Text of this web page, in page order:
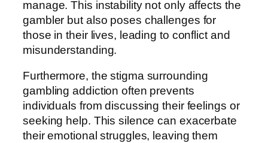
manage. This instability not only affects the
gambler but also poses challenges for
those in their lives, leading to conflict and
misunderstanding.
Furthermore, the stigma surrounding
gambling addiction often prevents
individuals from discussing their feelings or
seeking help. This silence can exacerbate
their emotional struggles, leaving them